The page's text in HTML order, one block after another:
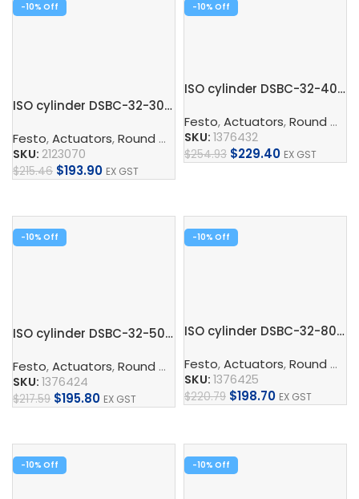
-10%
ISO cylinder DSBC-32-30-PPVA-N3
Festo,Actuators,Round Cylinder ,ISO Cylinder
SKU: 2123070
$215.46 $193.90 EX GST
-10%
ISO cylinder DSBC-32-400-PPVA-N3
Festo,Actuators,Round Cylinder
SKU: 1376432
$254.93 $229.40 EX GST
-10%
ISO cylinder DSBC-32-50-PPVA-N3
Festo,Actuators,Round Cylinder ,ISO Cylinder,Pneumatic
SKU: 1376424
$217.59 $195.80 EX GST
-10%
ISO cylinder DSBC-32-80-PPVA-N3
Festo,Actuators,Round Cylinder
SKU: 1376425
$220.79 $198.70 EX GST
-10% -10%